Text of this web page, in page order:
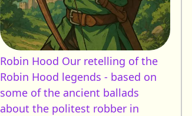
Robin Hood Our retelling of the
Robin Hood legends - based on
some of the ancient ballads
about the politest robber in